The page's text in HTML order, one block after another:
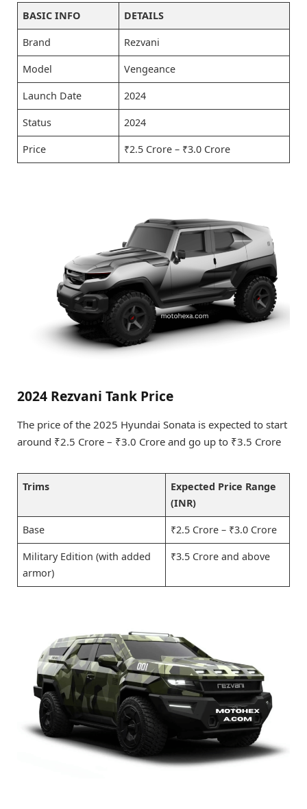
BASIC INFO DETAILS
Brand Rezvani
Model Vengeance
Launch Date 2024
Status 2024
Price ₹2.5 Crore – ₹3.0 Crore
2024 Rezvani Tank Price
The price of the 2025 Hyundai Sonata is expected to start
around ₹2.5 Crore – ₹3.0 Crore and go up to ₹3.5 Crore
Trims
Expected Price Range
(INR)
Base ₹2.5 Crore – ₹3.0 Crore
Military Edition (with added
armor)
₹3.5 Crore and above